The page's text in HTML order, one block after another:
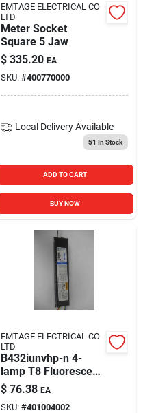
EMTAGE ELECTRICAL CO
LTD
Meter Socket
Square 5 Jaw
$ 335.20 EA
SKU: #400770000
Local Delivery Available
51 In Stock
ADD TO CART
BUY NOW
EMTAGE ELECTRICAL CO
LTD
B432iunvhp-n 4-
lamp T8 Fluorescent
Electronic Ballast
120/277v
$ 76.38 EA
SKU: #401004002